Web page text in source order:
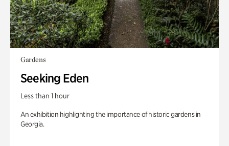
Gardens
Seeking Eden
Less than 1 hour
An exhibition highlighting the importance of historic gardens in
Georgia.